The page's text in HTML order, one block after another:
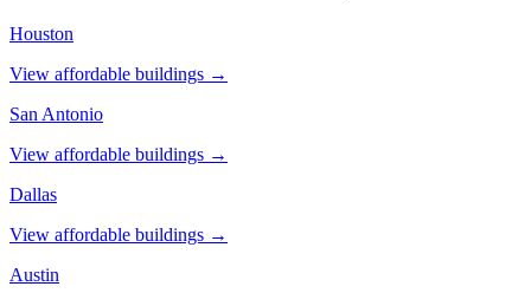
Houston
View affordable buildings →
San Antonio
View affordable buildings →
Dallas
View affordable buildings →
Austin